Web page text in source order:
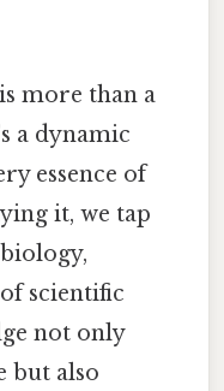
more than a
a dynamic
essence of
it, we tap
scientific
not only
but also